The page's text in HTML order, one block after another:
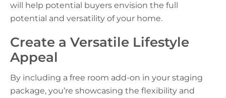
will help potential buyers envision the full
potential and versatility of your home.
Create a Versatile Lifestyle
Appeal
By including a free room add-on in your staging
package, you’re showcasing the flexibility and